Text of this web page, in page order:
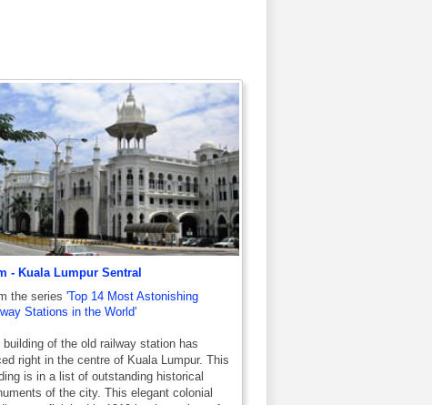
- Kuala Lumpur Sentral
the series 'Top 14 Most Astonishing
Stations in the World'
building of the old railway station has
right in the centre of Kuala Lumpur. This
is in a list of outstanding historical
of the city. This elegant colonial